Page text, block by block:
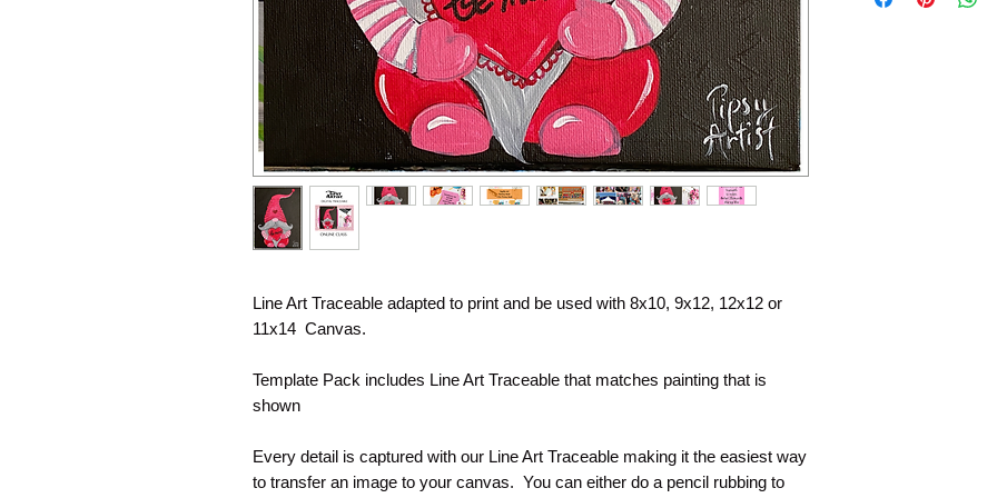
Line Art Traceable adapted to print and be used with 8x10, 9x12, 12x12 or
11x14 Canvas.
Template Pack includes Line Art Traceable that matches painting that is
shown
Every detail is captured with our Line Art Traceable making it the easiest way
to transfer an image to your canvas. You can either do a pencil rubbing to
file within the time